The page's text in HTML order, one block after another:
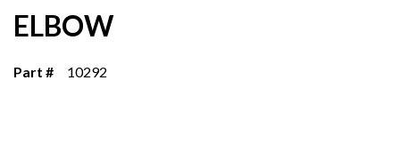
ELBOW
Part # 10292